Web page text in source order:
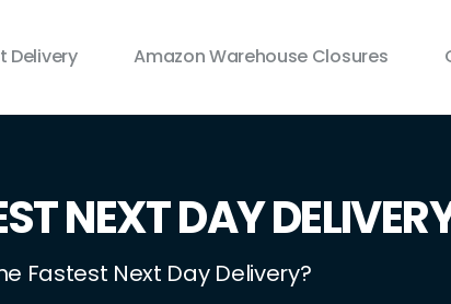
Delivery Amazon Warehouse Closures
NEXT DAY
Fastest Next Day Delivery?